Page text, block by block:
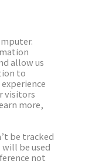
allow us
to
visitors
more,
be tracked
be used
not